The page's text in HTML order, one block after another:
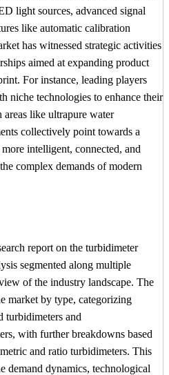
light sources, advanced signal
like automatic calibration
has witnessed strategic activities
aimed at expanding product
For instance, leading players
niche technologies to enhance their
like ultrapure water
collectively point towards a
intelligent, connected, and
complex demands of modern
report on the turbidimeter
segmented along multiple
of the industry landscape. The
market by type, categorizing
turbidimeters and
with further breakdowns based
and ratio turbidimeters. This
demand dynamics, technological